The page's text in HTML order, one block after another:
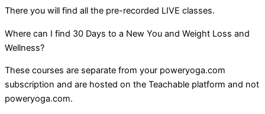
There you will find all the pre-recorded LIVE classes.
Where can I find 30 Days to a New You and Weight Loss and
Wellness?
These courses are separate from your poweryoga.com
subscription and are hosted on the Teachable platform and not
poweryoga.com.